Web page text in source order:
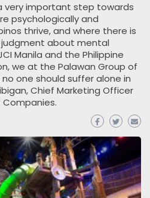
very important step towards
psychologically and
thrive, and where there is
about mental
Manila and the Philippine
we at the Palawan Group of
one should suffer alone in
Chief Marketing Officer